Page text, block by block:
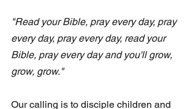
"Read your Bible, pray every day, pray
every day, pray every day, read your
Bible, pray every day and you'll grow,
grow, grow."
Our calling is to disciple children and